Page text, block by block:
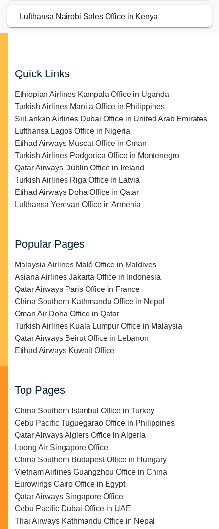
Lufthansa Nairobi Sales Office in Kenya
Quick Links
Ethiopian Airlines Kampala Office in Uganda
Turkish Airlines Manila Office in Philippines
SriLankan Airlines Dubai Office in United Arab Emirates
Lufthansa Lagos Office in Nigeria
Etihad Airways Muscat Office in Oman
Turkish Airlines Podgorica Office in Montenegro
Qatar Airways Dublin Office in Ireland
Turkish Airlines Riga Office in Latvia
Etihad Airways Doha Office in Qatar
Lufthansa Yerevan Office in Armenia
Popular Pages
Malaysia Airlines Malé Office in Maldives
Asiana Airlines Jakarta Office in Indonesia
Qatar Airways Paris Office in France
China Southern Kathmandu Office in Nepal
Oman Air Doha Office in Qatar
Turkish Airlines Kuala Lumpur Office in Malaysia
Qatar Airways Beirut Office in Lebanon
Etihad Airways Kuwait Office
Top Pages
China Southern Istanbul Office in Turkey
Cebu Pacific Tuguegarao Office in Philippines
Qatar Airways Algiers Office in Algeria
Loong Air Singapore Office
China Southern Budapest Office in Hungary
Vietnam Airlines Guangzhou Office in China
Eurowings Cairo Office in Egypt
Qatar Airways Singapore Office
Cebu Pacific Dubai Office in UAE
Thai Airways Kathmandu Office in Nepal